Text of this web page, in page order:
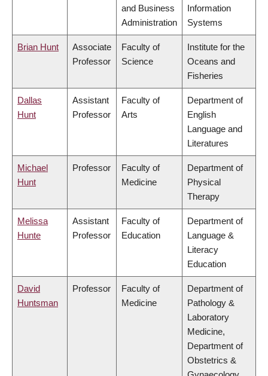
and Business
Administration
Information
Systems
Brian Hunt
Associate
Professor
Faculty of
Science
Institute for the
Oceans and
Fisheries
Dallas
Hunt
Assistant
Professor
Faculty of
Arts
Department of
English
Language and
Literatures
Michael
Hunt
Professor
Faculty of
Medicine
Department of
Physical
Therapy
Melissa
Hunte
Assistant
Professor
Faculty of
Education
Department of
Language &
Literacy
Education
David
Huntsman
Professor
Faculty of
Medicine
Department of
Pathology &
Laboratory
Medicine,
Department of
Obstetrics &